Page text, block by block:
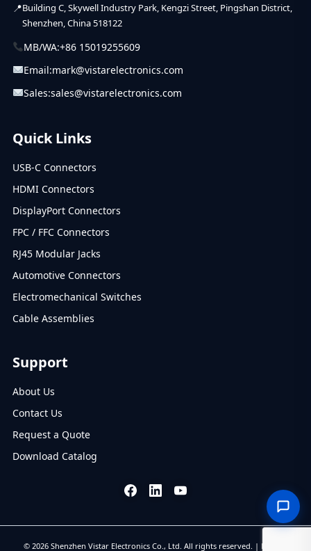
Building C, Skywell Industry Park, Kengzi Street, Pingshan District,
Shenzhen, China 518122
MB/WA:+86 15019255609
Email:mark@vistarelectronics.com
Sales:sales@vistarelectronics.com
Quick Links
USB-C Connectors
HDMI Connectors
DisplayPort Connectors
FPC / FFC Connectors
RJ45 Modular Jacks
Automotive Connectors
Electromechanical Switches
Cable Assemblies
Support
About Us
Contact Us
Request a Quote
Download Catalog
© 2026 Shenzhen Vistar Electronics Co., Ltd. All rights reserved. | Privacy